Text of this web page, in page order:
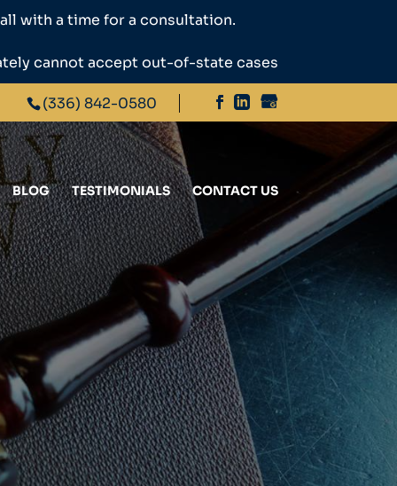
with a time for a consultation.
cannot accept out-of-state cases
(336) 842-0580
BLOG TESTIMONIALS CONTACT US